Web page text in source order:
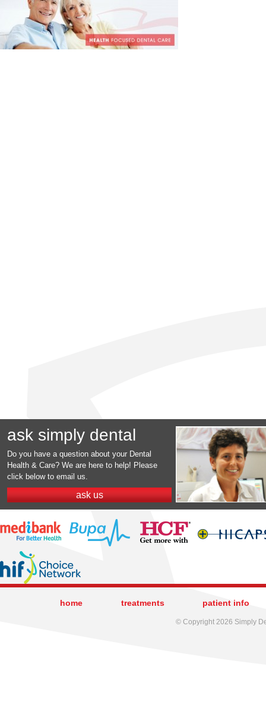
ask simply dental
Do you have a question about your Dental
Health & Care? We are here to help! Please
click below to email us.
ask us
home treatments patient info
© Copyright 2026 Simply